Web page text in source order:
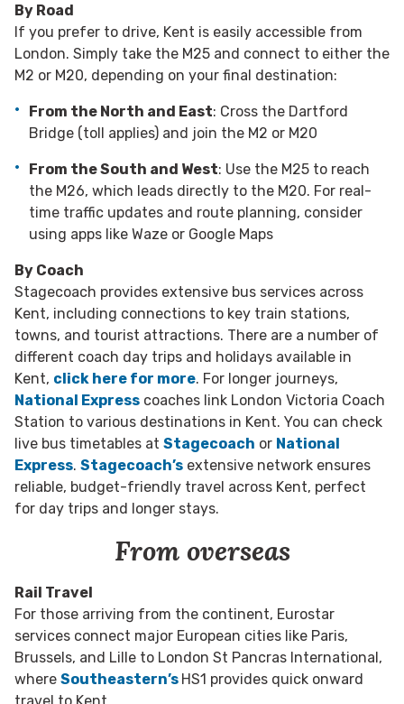
By Road
If you prefer to drive, Kent is easily accessible from
London. Simply take the M25 and connect to either the
M2 or M20, depending on your final destination:
From the North and East: Cross the Dartford
Bridge (toll applies) and join the M2 or M20
From the South and West: Use the M25 to reach
the M26, which leads directly to the M20. For real-
time traffic updates and route planning, consider
using apps like Waze or Google Maps
By Coach
Stagecoach provides extensive bus services across
Kent, including connections to key train stations,
towns, and tourist attractions. There are a number of
different coach day trips and holidays available in
Kent, click here for more. For longer journeys,
National Express coaches link London Victoria Coach
Station to various destinations in Kent. You can check
live bus timetables at Stagecoach or National
Express. Stagecoach’s extensive network ensures
reliable, budget-friendly travel across Kent, perfect
for day trips and longer stays.
From overseas
Rail Travel
For those arriving from the continent, Eurostar
services connect major European cities like Paris,
Brussels, and Lille to London St Pancras International,
where Southeastern’s HS1 provides quick onward